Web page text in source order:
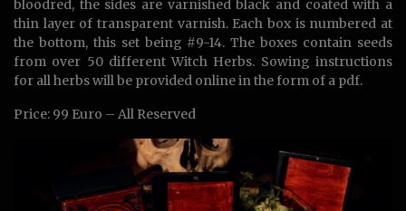
bloodred, the sides are varnished black and coated with a
thin layer of transparent varnish. Each box is numbered at
the bottom, this set being #9-14. The boxes contain seeds
from over 50 different Witch Herbs. Sowing instructions
for all herbs will be provided online in the form of a pdf.
Price: 99 Euro – All Reserved